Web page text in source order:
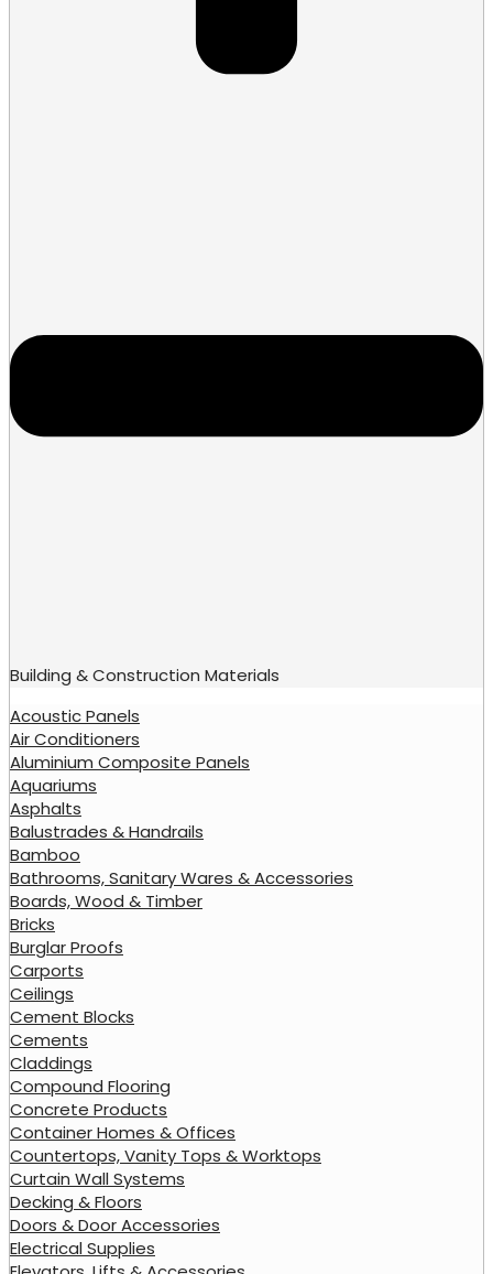
Building & Construction Materials
Acoustic Panels
Air Conditioners
Aluminium Composite Panels
Aquariums
Asphalts
Balustrades & Handrails
Bamboo
Bathrooms, Sanitary Wares & Accessories
Boards, Wood & Timber
Bricks
Burglar Proofs
Carports
Ceilings
Cement Blocks
Cements
Claddings
Compound Flooring
Concrete Products
Container Homes & Offices
Countertops, Vanity Tops & Worktops
Curtain Wall Systems
Decking & Floors
Doors & Door Accessories
Electrical Supplies